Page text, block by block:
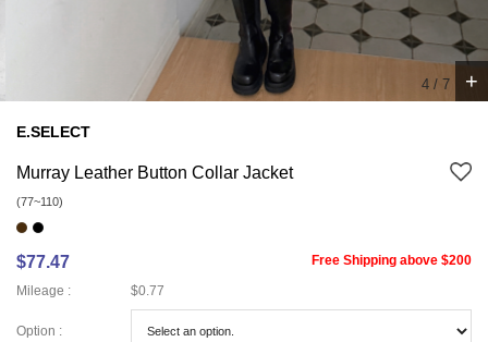
4 / 7 +
E.SELECT
Murray Leather Button Collar Jacket
(77~110)
$77.47
Free Shipping above $200
Mileage :
$0.77
Option :